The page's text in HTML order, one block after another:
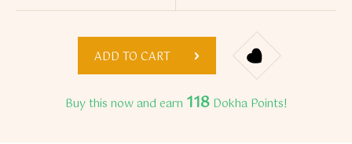
ADD TO CART
Buy this now and earn 118Dokha Points!